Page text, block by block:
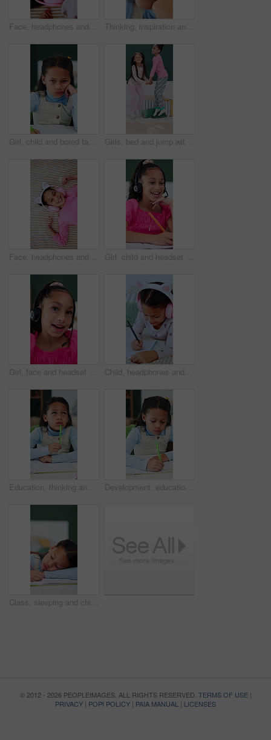
Face, headphones and child above with music, online sound and radio on bed at home. Top view, happy girl and kid listening to audio, song and portrait with streaming service in bedroom to relax Thinking, inspiration and idea with kid in home for future, contemplating and wonder. Reflection, child development and perspective with closeup of face of girl for curiosity and daydreaming
Girl, child and bored face with homework, book and writing notes with learning disability at house. Kid, portrait and notebook for education, study or frustrated for assignment at apartment in Mexico Girls, bed and jump with energy for fun in morning together with bonding or holiday connection, play or excited. Happy children, family and linen duvet in apartment for development, game and weekend
Face, headphones and top view of child in bed at home for streaming service, sound and radio. Above, happy girl and kid listening to audio, song and dance to music playlist in bedroom to relax Girl, child and headset with elearning in home, writing and talk with solution, notes and video call. Kid, happy pupil and virtual class with discussion, mic and online lesson with attention at house
Girl, face and headset with elearning in home, talk or happy for solution, task and video call. Kid, pupil and smile in virtual class for discussion, mic and headphones for online education in Mexico Child, headphones and writing notes in bedroom for education, listening to music and homework. Smile, kid and notebook for streaming podcast, studying and assessment for learning revision at house
Education, thinking and writing with girl student at desk in home for distance learning or study. Development, notebook and problem solving with child learner in apartment for academics or knowledge Development, education and writing with girl student in home study for growth or learning. Homework, knowledge and notebook with child pupil at desk in apartment for academics or school assessment
Class, sleeping and child with book for education, tired student and school activity for knowledge. Learning fatigue, mental exhaustion and girl resting with pen, nap and development in lesson.
© 2012 - 2026 PEOPLEIMAGES. ALL RIGHTS RESERVED. TERMS OF USE|
PRIVACY | POPI POLICY | PAIA MANUAL | LICENSES